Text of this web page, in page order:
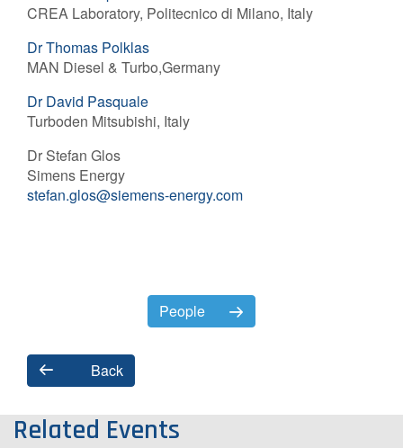
CREA Laboratory, Politecnico di Milano, Italy
Dr Thomas Polklas
MAN Diesel & Turbo,Germany
Dr David Pasquale
Turboden Mitsubishi, Italy
Dr Stefan Glos
Simens Energy
stefan.glos@siemens-energy.com
People
Back
Related Events